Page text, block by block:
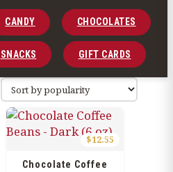
CANDY CHOCOLATES
SNACKS GIFT CARDS
$12.55
Chocolate Coffee